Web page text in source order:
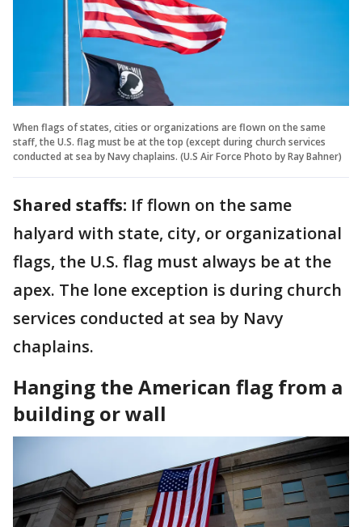
When flags of states, cities or organizations are flown on the same
staff, the U.S. flag must be at the top (except during church services
conducted at sea by Navy chaplains. (U.S Air Force Photo by Ray Bahner)
Shared staffs: If flown on the same
halyard with state, city, or organizational
flags, the U.S. flag must always be at the
apex. The lone exception is during church
services conducted at sea by Navy
chaplains.
Hanging the American flag from a
building or wall